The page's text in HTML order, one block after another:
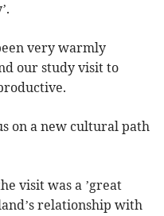
very warmly
our study visit to
on a new cultural path
visit was a ’great
relationship with